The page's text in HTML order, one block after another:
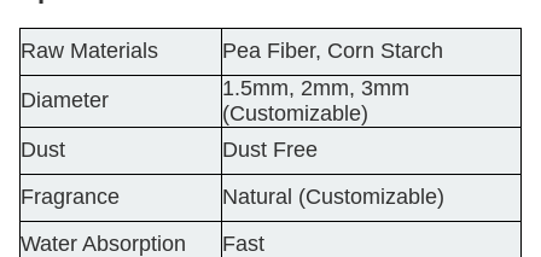
Raw Materials Pea Fiber, Corn Starch
Diameter
1.5mm, 2mm, 3mm
(Customizable)
Dust
Dust Free
Fragrance
Natural (Customizable)
Water Absorption
Fast